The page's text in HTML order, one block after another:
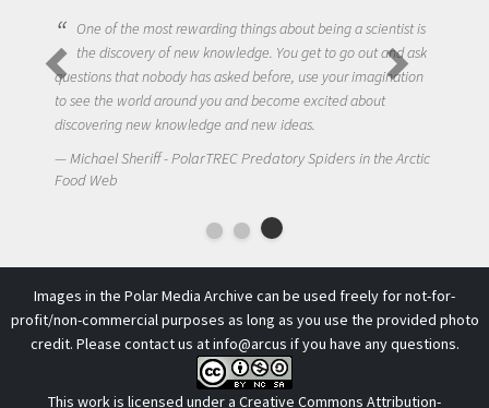
One of the most rewarding things about being a scientist is
the discovery of new knowledge. You get to go out and ask
questions that nobody has asked before, use your imagination
to see the world around you and become excited about
discovering new knowledge and new ideas.
Michael Sheriff - PolarTREC Predatory Spiders in the Arctic
Food Web
Images in the Polar Media Archive can be used freely for not-for-
profit/non-commercial purposes as long as you use the provided photo
credit. Please contact us atinfo@arcus if you have any questions.
This work is licensed under a Creative Commons Attribution-